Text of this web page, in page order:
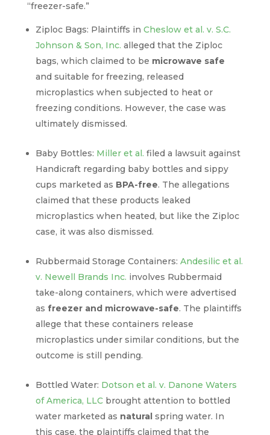
“freezer-safe.”
Ziploc Bags: Plaintiffs in Cheslow et al. v. S.C.
Johnson & Son, Inc. alleged that the Ziploc
bags, which claimed to be microwave safe
and suitable for freezing, released
microplastics when subjected to heat or
freezing conditions. However, the case was
ultimately dismissed.
Baby Bottles: Miller et al. filed a lawsuit against
Handicraft regarding baby bottles and sippy
cups marketed as BPA-free. The allegations
claimed that these products leaked
microplastics when heated, but like the Ziploc
case, it was also dismissed.
Rubbermaid Storage Containers: Andesilic et al.
v. Newell Brands Inc. involves Rubbermaid
take-along containers, which were advertised
as freezer and microwave-safe. The plaintiffs
allege that these containers release
microplastics under similar conditions, but the
outcome is still pending.
Bottled Water: Dotson et al. v. Danone Waters
of America, LLCbrought attention to bottled
water marketed as natural spring water. In
this case, the plaintiffs claimed that the